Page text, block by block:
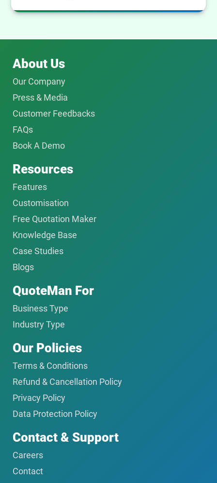
About Us
Our Company
Press & Media
Customer Feedbacks
FAQs
Book A Demo
Resources
Features
Customisation
Free Quotation Maker
Knowledge Base
Case Studies
Blogs
QuoteMan For
Business Type
Industry Type
Our Policies
Terms & Conditions
Refund & Cancellation Policy
Privacy Policy
Data Protection Policy
Contact & Support
Careers
Contact